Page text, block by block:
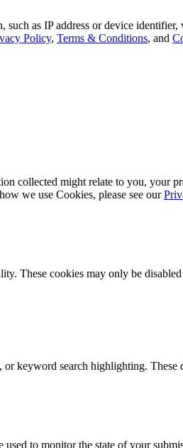
as IP address or device
Policy, Terms & Conditions, and
might relate to you, your
we use Cookies, please see our
These cookies may only be
keyword search highlighting.
to monitor the state of your